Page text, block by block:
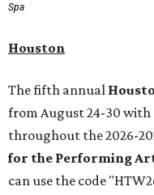
Spa
Houston
The fifth annual
from August 24-30
throughout the 2026-
for the Performing
can use the code